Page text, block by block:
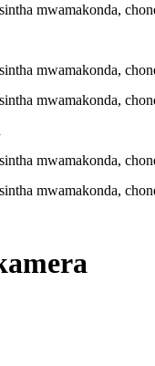
mwamakonda,
mwamakonda,
mwamakonda,
mwamakonda,
mwamakonda,